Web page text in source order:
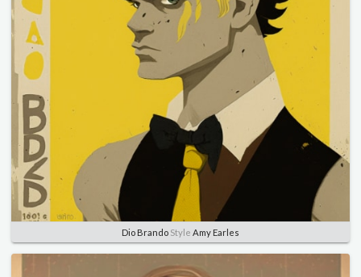
Dio Brando Style Amy Earles